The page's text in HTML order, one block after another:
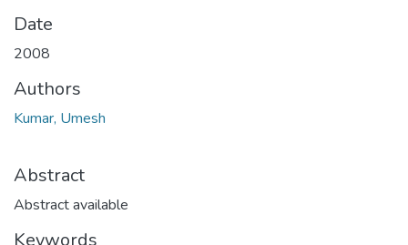
Date
2008
Authors
Kumar, Umesh
Abstract
Abstract available
Keywords